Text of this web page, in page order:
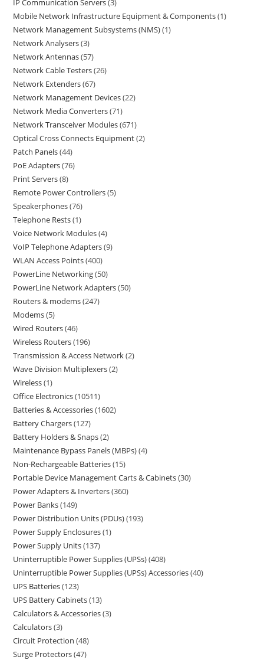
IP Communication Servers 3
Mobile Network Infrastructure Equipment & Components 1
Network Management Subsystems (NMS) 1
Network Analysers 3
Network Antennas 57
Network Cable Testers 26
Network Extenders 67
Network Management Devices 22
Network Media Converters 71
Network Transceiver Modules 671
Optical Cross Connects Equipment 2
Patch Panels 44
PoE Adapters 76
Print Servers 8
Remote Power Controllers 5
Speakerphones 76
Telephone Rests 1
Voice Network Modules 4
VoIP Telephone Adapters 9
WLAN Access Points 400
PowerLine Networking 50
PowerLine Network Adapters 50
Routers & modems 247
Modems 5
Wired Routers 46
Wireless Routers 196
Transmission & Access Network 2
Wave Division Multiplexers 2
Wireless 1
Office Electronics 10511
Batteries & Accessories 1602
Battery Chargers 127
Battery Holders & Snaps 2
Maintenance Bypass Panels (MBPs) 4
Non-Rechargeable Batteries 15
Portable Device Management Carts & Cabinets 30
Power Adapters & Inverters 360
Power Banks 149
Power Distribution Units (PDUs) 193
Power Supply Enclosures 1
Power Supply Units 137
Uninterruptible Power Supplies (UPSs) 408
Uninterruptible Power Supplies (UPSs) Accessories 40
UPS Batteries 123
UPS Battery Cabinets 13
Calculators & Accessories 3
Calculators 3
Circuit Protection 48
Surge Protectors 47